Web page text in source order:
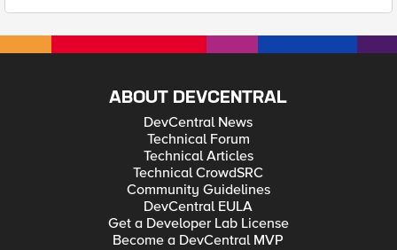
ABOUT DEVCENTRAL
DevCentral News
Technical Forum
Technical Articles
Technical CrowdSRC
Community Guidelines
DevCentral EULA
Get a Developer Lab License
Become a DevCentral MVP